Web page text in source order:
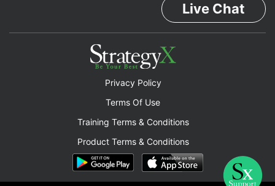
Live Chat
Privacy Policy
Terms Of Use
Training Terms & Conditions
Product Terms & Conditions